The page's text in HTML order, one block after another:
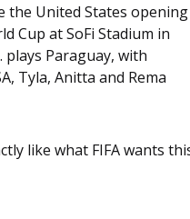
the United States opening
Cup at SoFi Stadium in
plays Paraguay, with
Tyla, Anitta and Rema
like what FIFA wants